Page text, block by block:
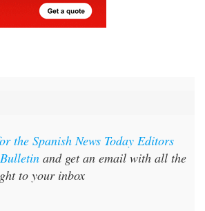
the Spanish News Today Editors
and get an email with all the
to your inbox